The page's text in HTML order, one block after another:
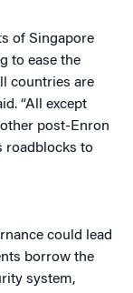
of Singapore
to ease the
countries are
“All except
post-Enron
roadblocks to
could lead
borrow the
system,